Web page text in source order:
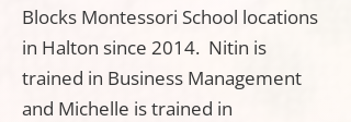
Blocks Montessori School locations
in Halton since 2014. Nitin is
trained in Business Management
and Michelle is trained in